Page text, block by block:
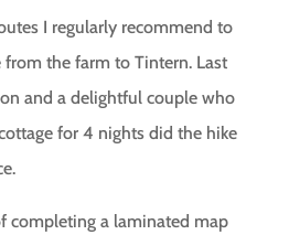
I regularly recommend to
from the farm to Tintern. Last
and a delightful couple who
for 4 nights did the hike
completing a laminated map